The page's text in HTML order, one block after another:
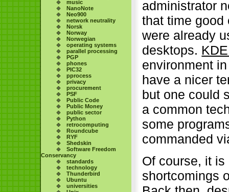
music
NanoNote
Neo900
network neutrality
Norsk
Norway
Norwegian
operating systems
parallel processing
PGP
phones
PIC32
pprocess
privacy
procurement
PSF
Public Code
Public Money
public sector
Python
retrocomputing
Roundcube
RYF
Shedskin
Software Freedom
Conservancy
standards
technology
Thunderbird
Ubuntu
universities
administrator
that time good
were already
desktops.
environment
have a nicer
but one could
a common
some
commanded
Of course, it
shortcomings